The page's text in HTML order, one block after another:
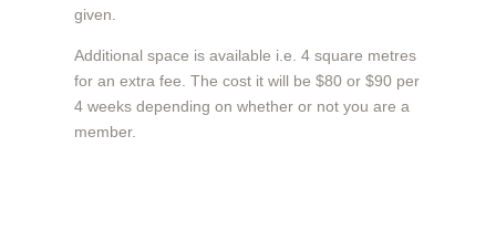
given.
Additional space is available i.e. 4 square metres
for an extra fee. The cost it will be $80 or $90 per
4 weeks depending on whether or not you are a
member.